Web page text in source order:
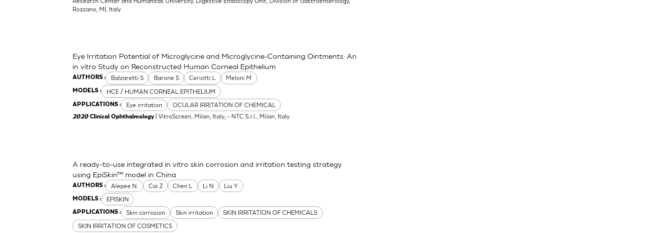
Rozzano, MI, Italy
AUTHORS : Balzaretti S Barone S Ceriotti L Meloni M
MODELS : HCE / HUMAN CORNEAL EPITHELIUM
APPLICATIONS : Eye irritation OCULAR IRRITATION OF CHEMICAL
Eye Irritation Potential of Microglycine and Microglycine-Containing Ointments: An
in vitro Study on Reconstructed Human Corneal Epithelium
2020Clinical Ophthalmology| VitroScreen, Milan, Italy; - NTC S.r.l., Milan, Italy
AUTHORS : Alepee N. Cai Z Chen L Li N Liu Y
MODELS : EPISKIN
APPLICATIONS : Skin corrosion Skin irritation
SKIN IRRITATION OF CHEMICALS
SKIN IRRITATION OF COSMETICS
A ready-to-use integrated in vitro skin corrosion and irritation testing strategy
using EpiSkin™ model in China